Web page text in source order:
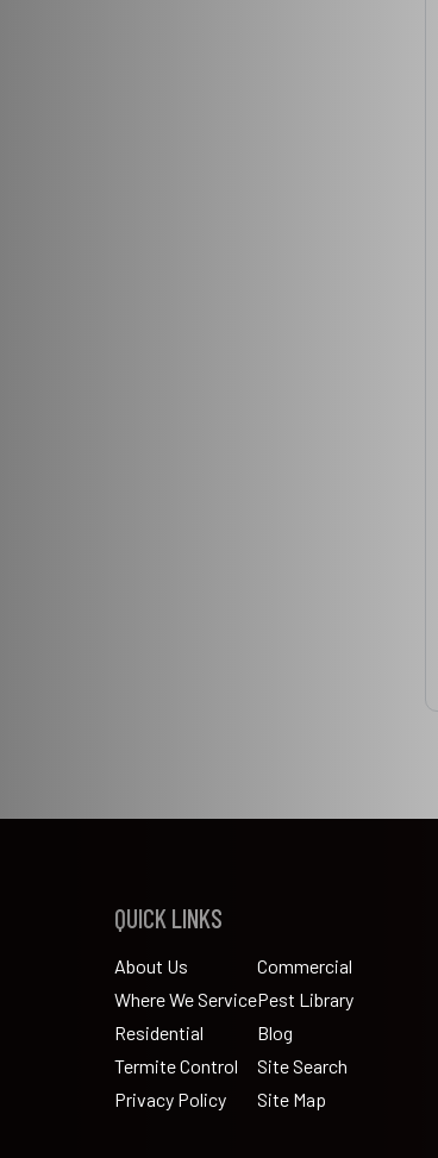
QUICK LINKS
About Us
Where We Service
Residential
Termite Control
Privacy Policy
Commercial
Pest Library
Blog
Site Search
Site Map